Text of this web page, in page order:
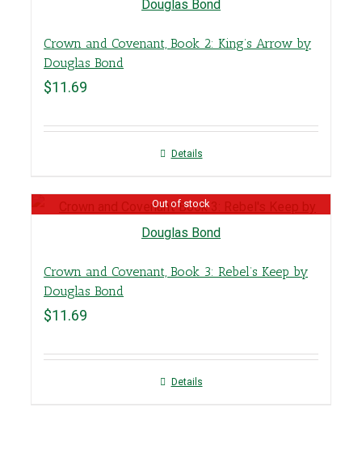
Crown and Covenant, Book 2: King’s Arrow by
Douglas Bond
$11.69
Details
Out of stock
Crown and Covenant, Book 3: Rebel’s Keep by
Douglas Bond
$11.69
Details